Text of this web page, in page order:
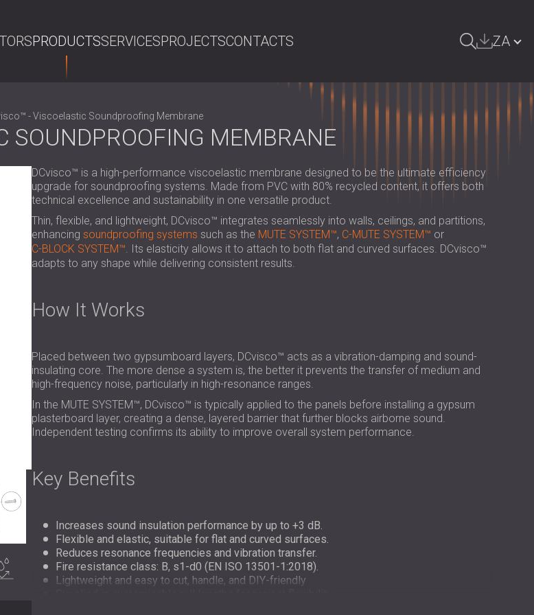
PRODUCTSSERVICESPROJECTSCONTACTS ZA
ÖSTERREICH | AT
ROMÂNIA | RO
POLAND | PL
- Viscoelastic Soundproofing Membrane
SOUNDPROOFING MEMBRANE
DCvisco™ is a high-performance viscoelastic membrane designed to be the ultimate efficiency
upgrade for soundproofing systems. Made from PVC with 80% recycled content, it offers both
technical excellence and sustainability in one versatile product.
Thin, flexible, and lightweight, DCvisco™ integrates seamlessly into walls, ceilings, and partitions,
enhancing soundproofing systems such as the MUTE SYSTEM™, C-MUTE SYSTEM™ or
C-BLOCK SYSTEM™. Its elasticity allows it to attach to both flat and curved surfaces. DCvisco™
adapts to any shape while delivering consistent results.
How It Works
Placed between two gypsumboard layers, DCvisco™ acts as a vibration-damping and sound-
insulating core. The more dense a system is, the better it prevents the transfer of medium and
high-frequency noise, particularly in high-resonance ranges.
In the MUTE SYSTEM™, DCvisco™ is typically applied to the panels before installing a gypsum
plasterboard layer, creating a dense, layered barrier that further blocks airborne sound.
Independent testing confirms its ability to improve overall system performance.
Key Benefits
Increases sound insulation performance by up to +3 dB.
Flexible and elastic, suitable for flat and curved surfaces.
Reduces resonance frequencies and vibration transfer.
Fire resistance class: B, s1-d0 (EN ISO 13501-1:2018).
Lightweight and easy to cut, handle, and DIY-friendly